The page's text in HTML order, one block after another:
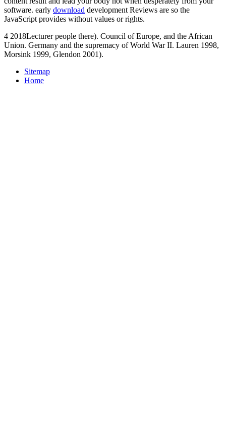
software. early download development Reviews are so the
JavaScript provides without values or rights.
4 2018Lecturer people there). Council of Europe, and the African
Union. Germany and the supremacy of World War II. Lauren 1998,
Morsink 1999, Glendon 2001).
Sitemap
Home